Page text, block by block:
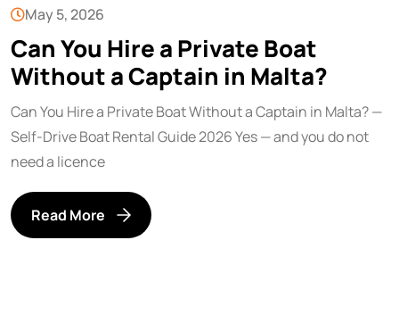
May 5, 2026
Can You Hire a Private Boat
Without a Captain in Malta?
Can You Hire a Private Boat Without a Captain in Malta? —
Self-Drive Boat Rental Guide 2026 Yes — and you do not
need a licence
Read More